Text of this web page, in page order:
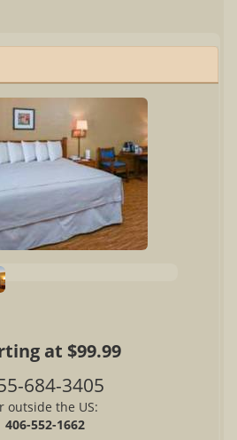
at $99.99
684-3405
outside the US:
406-552-1662